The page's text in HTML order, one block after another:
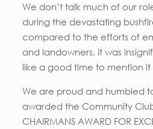
We don’t talk much of our
during the devastating
compared to the efforts of
and landowners, it was
like a good time to mention it
We are proud and humbled
awarded the Community
CHAIRMANS AWARD FOR